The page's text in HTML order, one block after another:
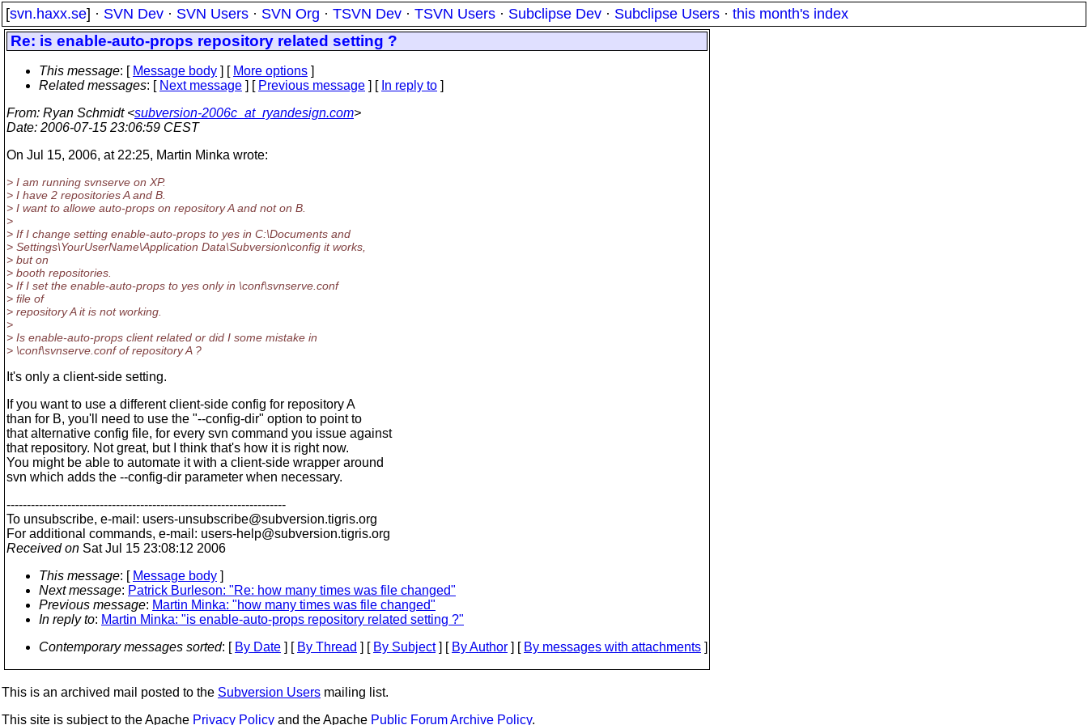
[svn.haxx.se] · SVN Dev · SVN Users · SVN Org · TSVN Dev · TSVN Users · Subclipse Dev · Subclipse Users · this month's index
Re: is enable-auto-props repository related setting ?
This message: [ Message body ] [ More options ]
Related messages: [ Next message ] [ Previous message ] [ In reply to ]
From: Ryan Schmidt <subversion-2006c_at_ryandesign.com>
Date: 2006-07-15 23:06:59 CEST
On Jul 15, 2006, at 22:25, Martin Minka wrote:
> I am running svnserve on XP.
> I have 2 repositories A and B.
> I want to allowe auto-props on repository A and not on B.
>
> If I change setting enable-auto-props to yes in C:\Documents and
> Settings\YourUserName\Application Data\Subversion\config it works,
> but on
> booth repositories.
> If I set the enable-auto-props to yes only in \conf\svnserve.conf
> file of
> repository A it is not working.
>
> Is enable-auto-props client related or did I some mistake in
> \conf\svnserve.conf of repository A ?
It's only a client-side setting.
If you want to use a different client-side config for repository A
than for B, you'll need to use the "--config-dir" option to point to
that alternative config file, for every svn command you issue against
that repository. Not great, but I think that's how it is right now.
You might be able to automate it with a client-side wrapper around
svn which adds the --config-dir parameter when necessary.
---------------------------------------------------------------------
To unsubscribe, e-mail: users-unsubscribe@subversion.tigris.org
For additional commands, e-mail: users-help@subversion.tigris.org
Received on Sat Jul 15 23:08:12 2006
This message: [ Message body ]
Next message: Patrick Burleson: "Re: how many times was file changed"
Previous message: Martin Minka: "how many times was file changed"
In reply to: Martin Minka: "is enable-auto-props repository related setting ?"
Contemporary messages sorted: [ By Date ] [ By Thread ] [ By Subject] [ By Author ] [ By messages with attachments ]
This is an archived mail posted to the Subversion Users mailing list.
This site is subject to the Apache Privacy Policy and the Apache Public Forum Archive Policy.